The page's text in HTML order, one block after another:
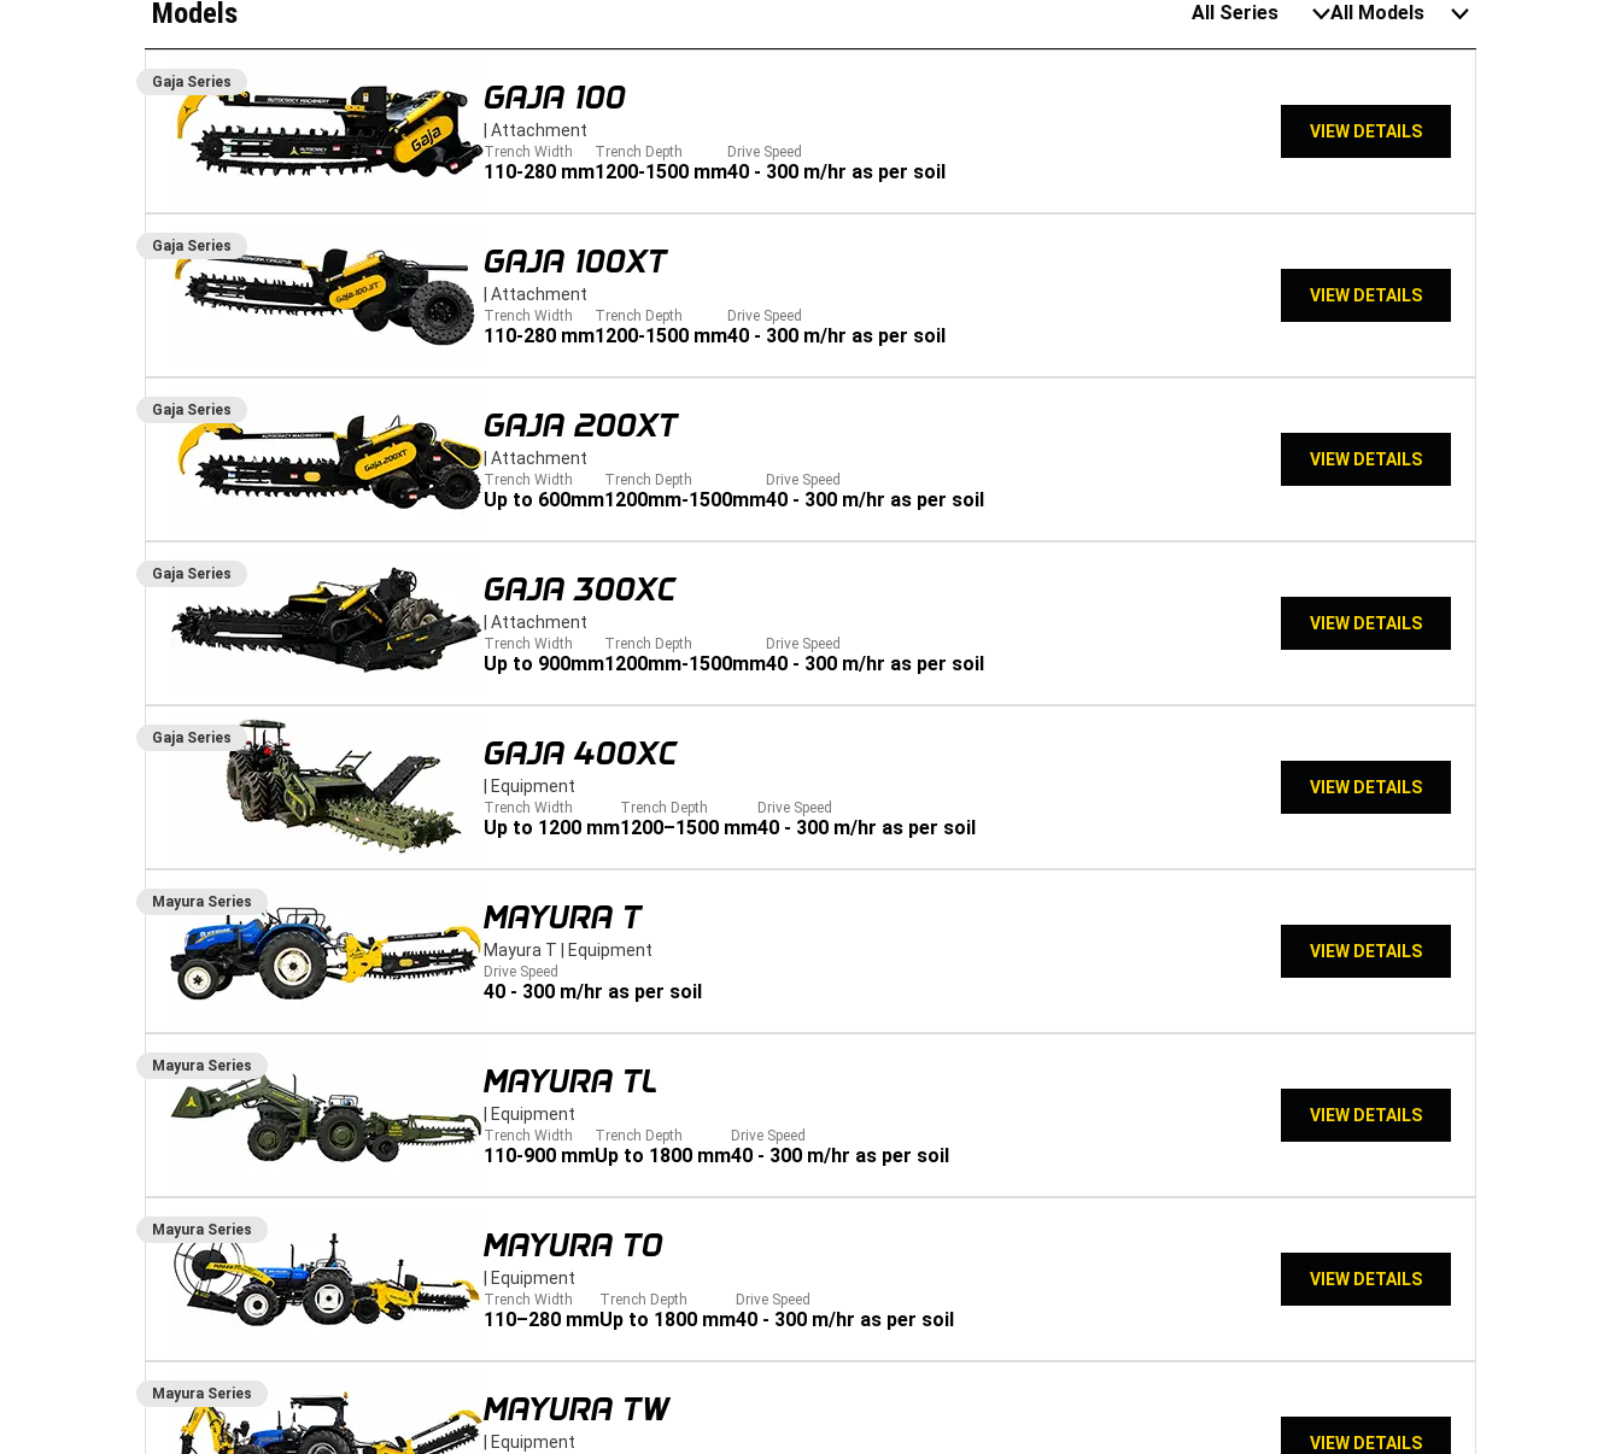
Models All Series All Models
Gaja Series GAJA 100
Attachment
Trench Width
110-280 mm
Trench Depth
1200-1500 mm
Drive Speed
40 - 300 m/hr as per soil
VIEW DETAILS
Gaja Series GAJA 100XT
Attachment
Trench Width
110-280 mm
Trench Depth
1200-1500 mm
Drive Speed
40 - 300 m/hr as per soil
VIEW DETAILS
Gaja Series GAJA 200XT
Attachment
Trench Width
Up to 600mm
Trench Depth
1200mm-1500mm
Drive Speed
40 - 300 m/hr as per soil
VIEW DETAILS
Gaja Series GAJA 300XC
Attachment
Trench Width
Up to 900mm
Trench Depth
1200mm-1500mm
Drive Speed
40 - 300 m/hr as per soil
VIEW DETAILS
Gaja Series GAJA 400XC
Equipment
Trench Width
Up to 1200 mm
Trench Depth
1200–1500 mm
Drive Speed
40 - 300 m/hr as per soil
VIEW DETAILS
Mayura Series MAYURA T
Mayura T Equipment
Drive Speed
40 - 300 m/hr as per soil
VIEW DETAILS
Mayura Series MAYURA TL
Equipment
Trench Width
110-900 mm
Trench Depth
Up to 1800 mm
Drive Speed
40 - 300 m/hr as per soil
VIEW DETAILS
Mayura Series MAYURA TO
Equipment
Trench Width
110–280 mm
Trench Depth
Up to 1800 mm
Drive Speed
40 - 300 m/hr as per soil
VIEW DETAILS
Mayura Series MAYURA TW
Equipment VIEW DETAILS